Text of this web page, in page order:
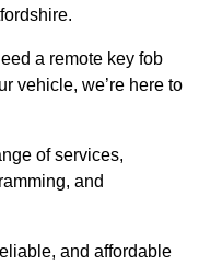
a remote key fob
vehicle, we’re here to
of services,
and
and affordable